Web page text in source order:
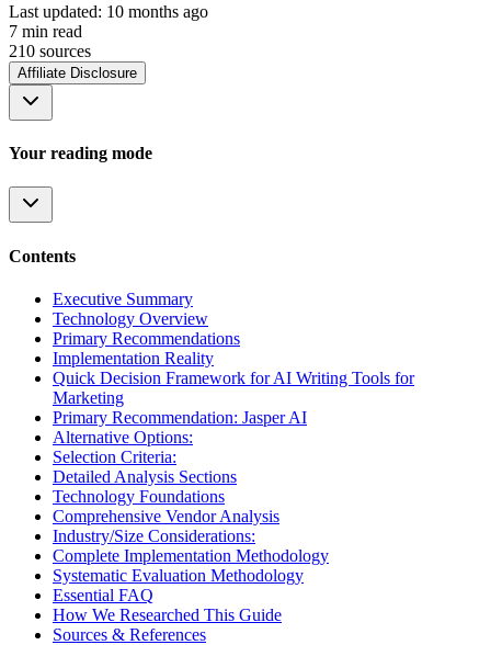
Last updated: 10 months ago
7 min read
210 sources
Affiliate Disclosure
Your reading mode
Contents
Executive Summary
Technology Overview
Primary Recommendations
Implementation Reality
Quick Decision Framework for AI Writing Tools for
Marketing
Primary Recommendation: Jasper AI
Alternative Options:
Selection Criteria:
Detailed Analysis Sections
Technology Foundations
Comprehensive Vendor Analysis
Industry/Size Considerations:
Complete Implementation Methodology
Systematic Evaluation Methodology
Essential FAQ
How We Researched This Guide
Sources & References